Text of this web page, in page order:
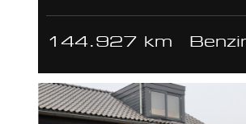
144.927 km